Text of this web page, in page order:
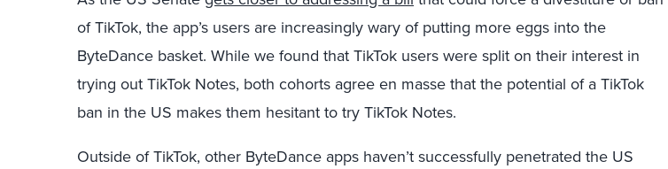
of TikTok, the app’s users are increasingly wary of putting more eggs into the
ByteDance basket. While we found that TikTok users were split on their interest in
trying out TikTok Notes, both cohorts agree en masse that the potential of a TikTok
ban in the US makes them hesitant to try TikTok Notes.
Outside of TikTok, other ByteDance apps haven’t successfully penetrated the US